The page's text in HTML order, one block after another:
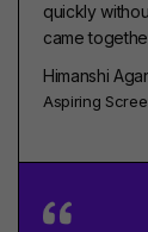
quickly
came
Himanshi
Aspiring